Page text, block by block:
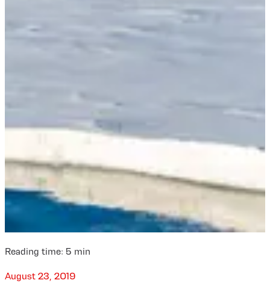
Reading time: 5 min
August 23, 2019